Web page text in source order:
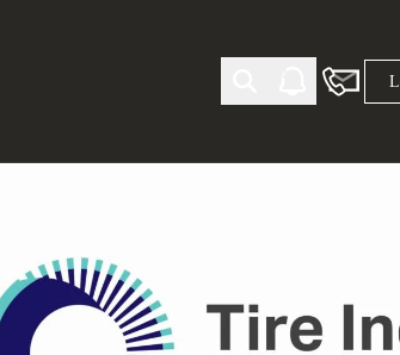
Version 2 means for businesses
The Natural Climate Solutions Alliance’s
the role of…